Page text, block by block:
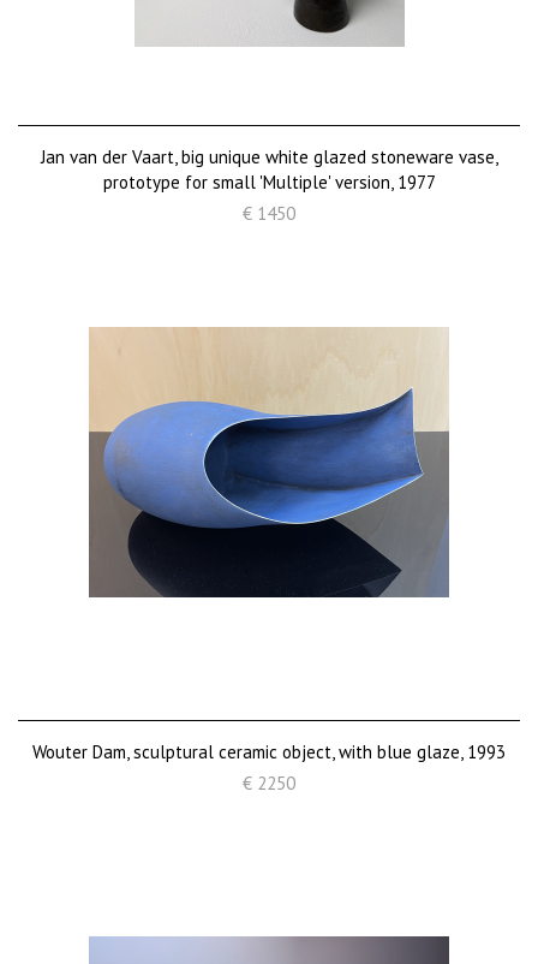
Jan van der Vaart, big unique white glazed stoneware vase,
prototype for small 'Multiple' version, 1977
€ 1450
Wouter Dam, sculptural ceramic object, with blue glaze, 1993
€ 2250